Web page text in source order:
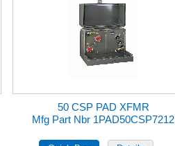
50 CSP PAD XFMR
Mfg Part Nbr 1PAD50CSP7212